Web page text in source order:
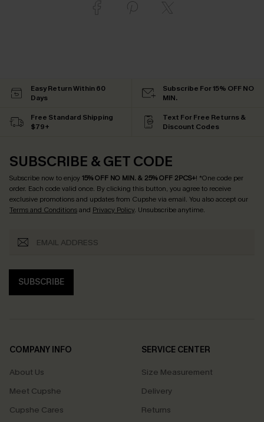
Easy Return Within 60
Days
Subscribe For 15% OFF NO
MIN.
Free Standard Shipping
$79+
Text For Free Returns &
Discount Codes
SUBSCRIBE & GET CODE
Subscribe now to enjoy15% OFF NO MIN. & 25% OFF 2PCS+! *One code per
order. Each code valid once. By clicking this button, you agree to receive
exclusive promotions and updates from Cupshe via email. You also accept our
Terms and Conditionsand Privacy Policy. Unsubscribe anytime.
SUBSCRIBE
COMPANY INFO
About Us
Meet Cupshe
Cupshe Cares
SERVICE CENTER
Size Measurement
Delivery
Returns